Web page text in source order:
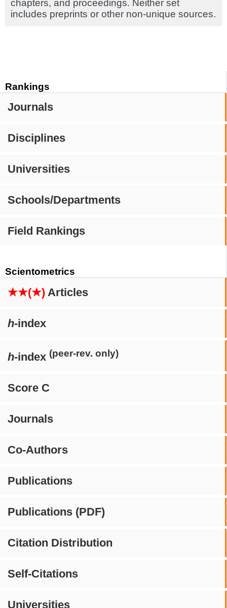
Rankings
Journals
Disciplines
Universities
Schools/Departments
Field Rankings
Scientometrics
★★(★) Articles
h-index
h-index (peer-rev. only)
Score C
Journals
Co-Authors
Publications
Publications (PDF)
Citation Distribution
Self-Citations
Universities
chapters, and proceedings. Neither set
includes preprints or other non-unique sources.